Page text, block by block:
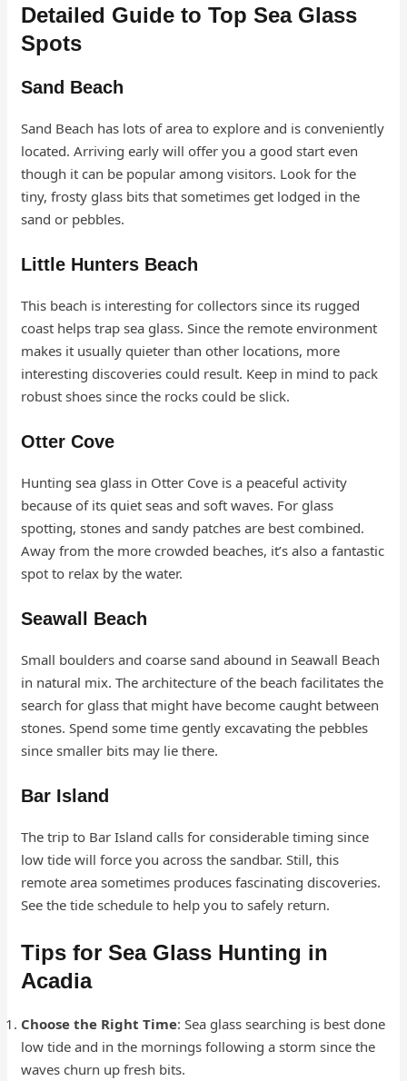
Detailed Guide to Top Sea Glass
Spots
Sand Beach
Sand Beach has lots of area to explore and is conveniently
located. Arriving early will offer you a good start even
though it can be popular among visitors. Look for the
tiny, frosty glass bits that sometimes get lodged in the
sand or pebbles.
Little Hunters Beach
This beach is interesting for collectors since its rugged
coast helps trap sea glass. Since the remote environment
makes it usually quieter than other locations, more
interesting discoveries could result. Keep in mind to pack
robust shoes since the rocks could be slick.
Otter Cove
Hunting sea glass in Otter Cove is a peaceful activity
because of its quiet seas and soft waves. For glass
spotting, stones and sandy patches are best combined.
Away from the more crowded beaches, it’s also a fantastic
spot to relax by the water.
Seawall Beach
Small boulders and coarse sand abound in Seawall Beach
in natural mix. The architecture of the beach facilitates the
search for glass that might have become caught between
stones. Spend some time gently excavating the pebbles
since smaller bits may lie there.
Bar Island
The trip to Bar Island calls for considerable timing since
low tide will force you across the sandbar. Still, this
remote area sometimes produces fascinating discoveries.
See the tide schedule to help you to safely return.
Tips for Sea Glass Hunting in
Acadia
Choose the Right Time: Sea glass searching is best done
low tide and in the mornings following a storm since the
waves churn up fresh bits.